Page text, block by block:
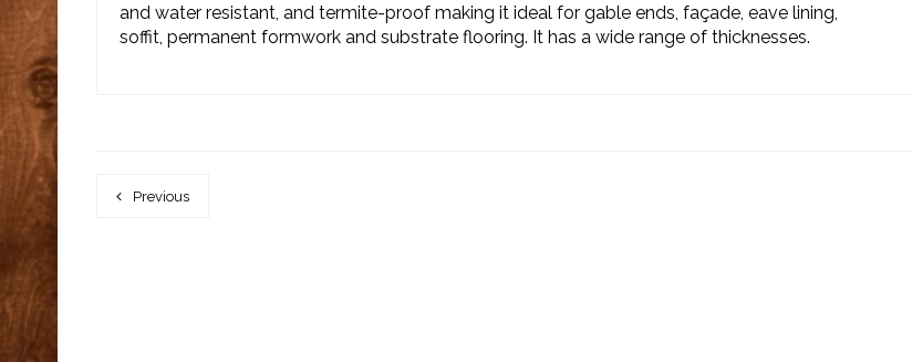
and water resistant, and termite-proof making it ideal for gable ends, façade, eave lining,
soffit, permanent formwork and substrate flooring. It has a wide range of thicknesses.
Previous